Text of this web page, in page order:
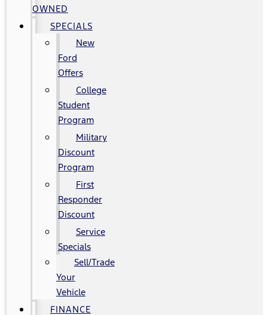
OWNED
SPECIALS
New
Ford
Offers
College
Student
Program
Military
Discount
Program
First
Responder
Discount
Service
Specials
Sell/Trade
Your
Vehicle
FINANCE